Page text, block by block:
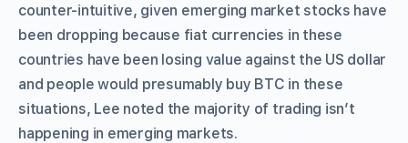
counter-intuitive, given emerging market stocks have
been dropping because fiat currencies in these
countries have been losing value against the US dollar
and people would presumably buy BTC in these
situations, Lee noted the majority of trading isn’t
happening in emerging markets.